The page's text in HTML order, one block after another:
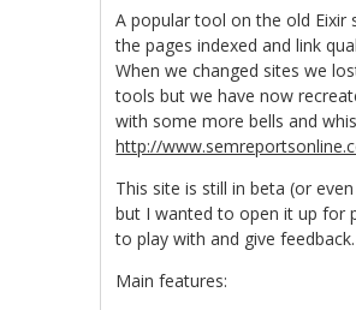
A popular tool on the old Eixir
the pages indexed and link
When we changed sites we
tools but we have now
with some more bells and
http://
This site is still in beta (or
but I wanted to open it up for
to play with and give feedback.
Main features: